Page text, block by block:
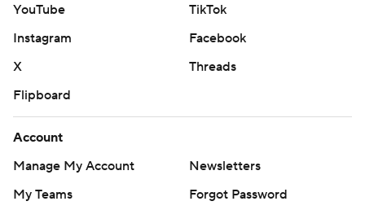
YouTube
TikTok
Instagram
Facebook
X
Threads
Flipboard
Account
Manage My Account
Newsletters
My Teams
Forgot Password